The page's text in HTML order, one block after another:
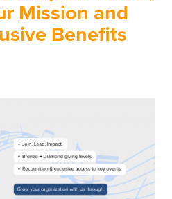
Mission and
Benefits